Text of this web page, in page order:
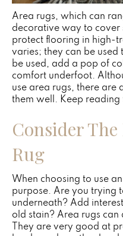
Area rugs, which can
decorative way to cover
protect flooring in high-
varies; they can be
be used, add a pop of
comfort underfoot.
use area rugs, there are
them well. Keep
Consider
Rug
When choosing to use
purpose. Are you trying
underneath? Add
old stain? Area rugs can
They are very good at